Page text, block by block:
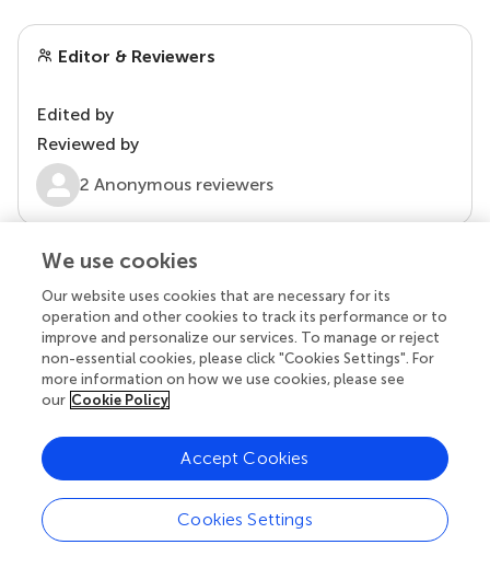
Editor & Reviewers
Edited by
Reviewed by
2 Anonymous reviewers
Privacy policy | Terms and conditions
We use cookies
Our website uses cookies that are necessary for its
operation and other cookies to track its performance or to
improve and personalize our services. To manage or reject
non-essential cookies, please click "Cookies Settings". For
more information on how we use cookies, please see
our Cookie Policy
Cookies Settings
Accept Cookies